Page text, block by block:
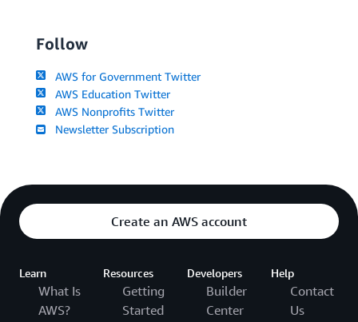
Follow
AWS for Government Twitter
AWS Education Twitter
AWS Nonprofits Twitter
Newsletter Subscription
Create an AWS account
Learn
What Is
AWS?
Resources
Getting
Started
Developers
Builder
Center
Help
Contact
Us